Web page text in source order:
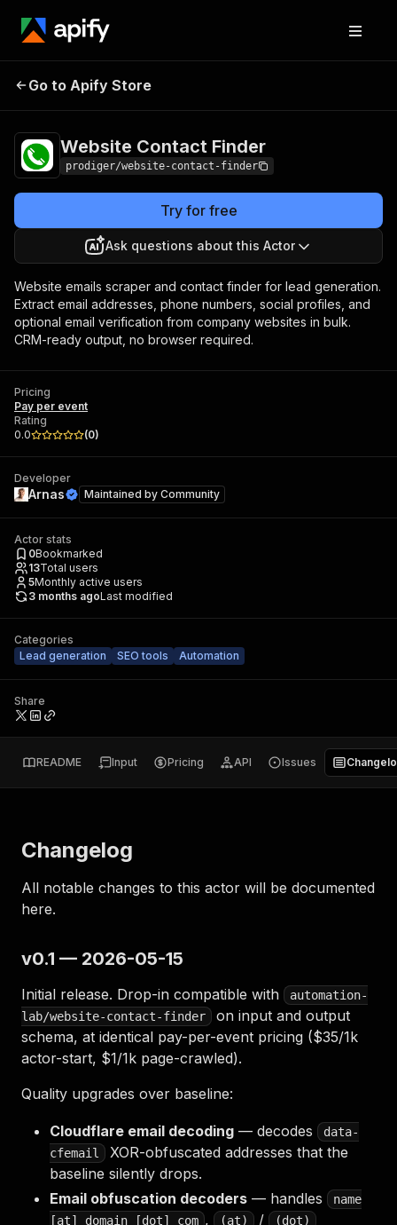
Website Contact
Go to Apify Store
Website Contact Finder
prodiger/website-contact-finder
Try for free
Ask questions about this Actor
Website emails scraper and contact finder for lead generation.
Extract email addresses, phone numbers, social profiles, and
optional email verification from company websites in bulk.
CRM-ready output, no browser required.
Pricing
Pay per event
Rating
0.0
(0)
Developer
Arnas Maintained by Community
Actor stats
0Bookmarked
13Total users
5Monthly active users
3 months agoLast modified
Categories
Lead generation
SEO tools Automation
Share
README Input Pricing API Issues
Changelog
All notable changes to this actor will be documented
here.
v0.1 — 2026-05-15
Initial release. Drop-in compatible with
automation-
lab/website-contact-finder
on input and output
schema, at identical pay-per-event pricing ($35/1k
actor-start, $1/1k page-crawled).
Quality upgrades over baseline:
Cloudflare email decoding — decodes
data-
cfemail
XOR-obfuscated addresses that the
baseline silently drops.
Email obfuscation decoders — handles
name
[at] domain [dot] com , (at) / (dot)